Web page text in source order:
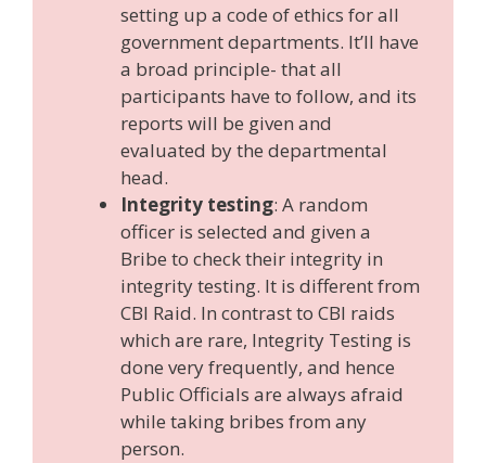
setting up a code of ethics for all
government departments. It’ll have
a broad principle- that all
participants have to follow, and its
reports will be given and
evaluated by the departmental
head.
Integrity testing: A random
officer is selected and given a
Bribe to check their integrity in
integrity testing. It is different from
CBI Raid. In contrast to CBI raids
which are rare, Integrity Testing is
done very frequently, and hence
Public Officials are always afraid
while taking bribes from any
person.